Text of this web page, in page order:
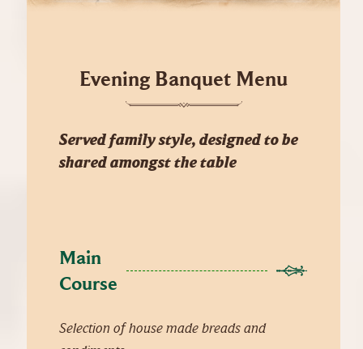
Evening Banquet Menu
Served family style, designed to be
shared amongst the table
Main
Course
Selection of house made breads and